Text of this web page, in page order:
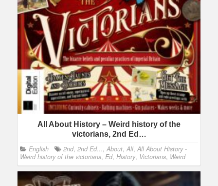
All About History – Weird history of the
victorians, 2nd Ed…
English 2nd, 2nd Ed..., About, All, All About History -
Weird history of the victorians, Ed, History, Victorians, Weird